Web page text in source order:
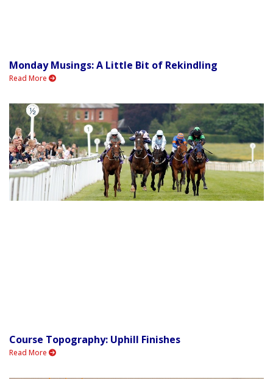
Monday Musings: A Little Bit of Rekindling
Read More
Course Topography: Uphill Finishes
Read More